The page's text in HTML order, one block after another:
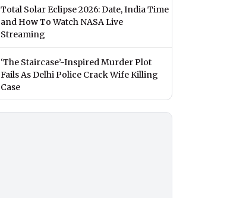
Total Solar Eclipse 2026: Date, India Time
and How To Watch NASA Live
Streaming
‘The Staircase’-Inspired Murder Plot
Fails As Delhi Police Crack Wife Killing
Case